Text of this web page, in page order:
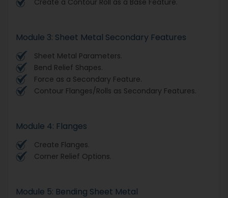
Module 3: Sheet Metal Secondary Features
Sheet Metal Parameters.
Bend Relief Shapes.
Force as a Secondary Feature.
Contour Flanges/Rolls as Secondary Features.
Module 4: Flanges
Create Flanges.
Corner Relief Options.
Module 5: Bending Sheet Metal